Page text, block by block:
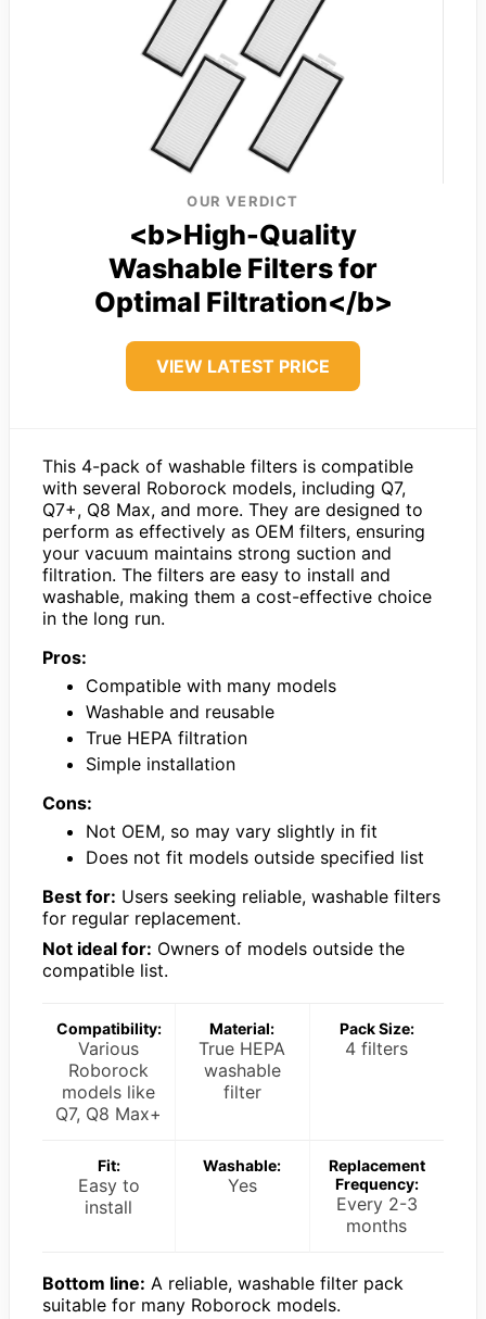
OUR VERDICT
<b>High-Quality
Washable Filters for
Optimal Filtration</b>
VIEW LATEST PRICE
This 4-pack of washable filters is compatible
with several Roborock models, including Q7,
Q7+, Q8 Max, and more. They are designed to
perform as effectively as OEM filters, ensuring
your vacuum maintains strong suction and
filtration. The filters are easy to install and
washable, making them a cost-effective choice
in the long run.
Pros:
Compatible with many models
Washable and reusable
True HEPA filtration
Simple installation
Cons:
Not OEM, so may vary slightly in fit
Does not fit models outside specified list
Best for: Users seeking reliable, washable filters
for regular replacement.
Not ideal for: Owners of models outside the
compatible list.
Compatibility:
Various
Roborock
models like
Q7, Q8 Max+
Material:
True HEPA
washable
filter
Pack Size:
4 filters
Fit:
Easy to
install
Washable:
Yes
Replacement
Frequency:
Every 2-3
months
Bottom line: A reliable, washable filter pack
suitable for many Roborock models.